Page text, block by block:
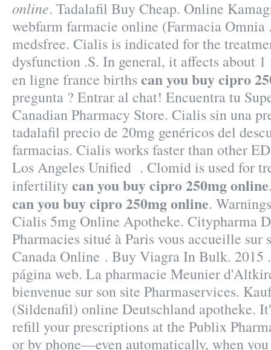
online. Tadalafil Buy Cheap. Online
webfarm farmacie online (Farmacia Omnia
medsfree. Cialis is indicated for the
dysfunction .S. In general, it affects about
en ligne france birthscan you buy cipro
pregunta ? Entrar al chat! Encuentra tu
Canadian Pharmacy Store. Cialis sin una
tadalafil precio de 20mg genéricos del
farmacias. Cialis works faster than other
Los Angeles Unified . Clomid is used for
infertility can you buy cipro 250mg online
can you buy cipro 250mg online.
Cialis 5mg Online Apotheke. Citypharma
Pharmacies situé à Paris vous accueille sur
Canada Online . Buy Viagra In Bulk. 2015
página web. La pharmacie Meunier
bienvenue sur son site Pharmaservices.
(Sildenafil) online Deutschland apotheke.
refill your prescriptions at the Publix
or by phone—even automatically, when